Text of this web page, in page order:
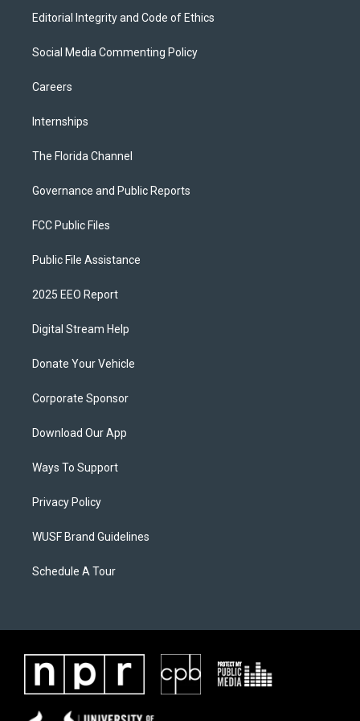
Editorial Integrity and Code of Ethics
Social Media Commenting Policy
Careers
Internships
The Florida Channel
Governance and Public Reports
FCC Public Files
Public File Assistance
2025 EEO Report
Digital Stream Help
Donate Your Vehicle
Corporate Sponsor
Download Our App
Ways To Support
Privacy Policy
WUSF Brand Guidelines
Schedule A Tour